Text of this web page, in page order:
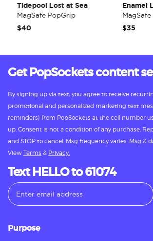
Tidepool Lost at Sea
MagSafe PopGrip
$40
Enamel
MagSafe
$35
Get PopSockets content
By signing up via text, you agree to receive
promotional and personalized marketing text
reminders) from PopSockets at the cell number
up. Consent is not a condition of any purchase.
and STOP to cancel. Msg frequency varies. Msg &
View Terms & Privacy.
Text HELLO to 61074
Purpose